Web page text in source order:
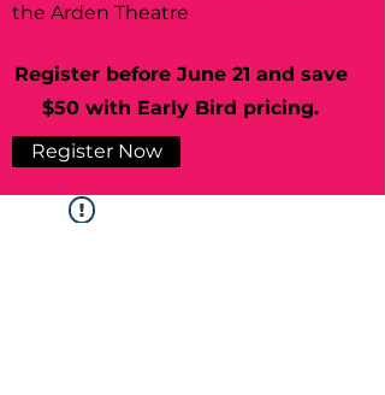
the Arden Theatre
Register before June 21 and save
$50 with Early Bird pricing.
Register Now